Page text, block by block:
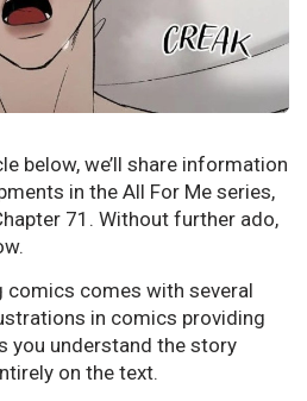
below, we’ll share information
in the All For Me series,
71. Without further ado,
comics comes with several
in comics providing
you understand the story
on the text.